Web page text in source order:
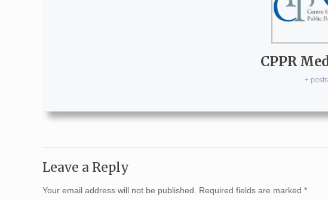
CPPR
+ posts
Leave a Reply
Your email address will not be published. Required fields are marked*